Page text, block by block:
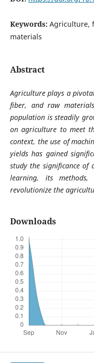
Keywords: Agriculture,
materials
Abstract
Agriculture plays a
fiber, and raw
population is steadily
on agriculture to meet
context, the use of
yields has gained
study the significance of
learning, its
revolutionize the
Downloads